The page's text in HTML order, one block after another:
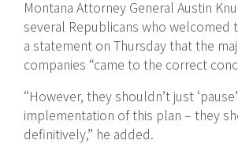
Montana Attorney General Austin
several Republicans who welcomed
a statement on Thursday that the
companies “came to the correct
“However, they shouldn’t just
implementation of this plan – they
definitively,” he added.